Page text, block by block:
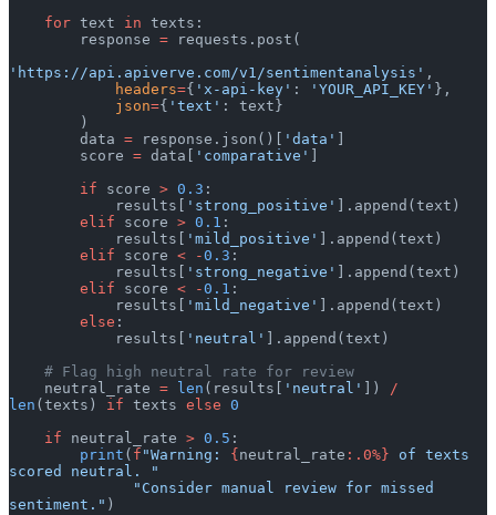
    for
text in texts:
        response
= requests.post(
'https://api.apiverve.com/v1/sentimentanalysis' ,
            headers
={ 'x-api-key' : 'YOUR_API_KEY' },
            json
={ 'text' : text}
        )
        data
= response.json()[ 'data'
        score
= data[ 'comparative'
        if
score > 0.3 :
            results[
'strong_positive'
].append(text)
        elif
score > 0.1 :
            results[
'mild_positive'
].append(text)
        elif
score < -0.3 :
            results[
'strong_negative'
].append(text)
        elif
score < -0.1 :
            results[
'mild_negative'
].append(text)
        else
:
            results[
'neutral'
].append(text)
    # Flag high neutral rate for review
    neutral_rate
= len (results[ 'neutral' ]) /
len (texts) if texts else 0
    if
neutral_rate > 0.5 :
        print
( f "Warning: { neutral_rate :.0%} of texts
scored neutral. "
sentiment." )